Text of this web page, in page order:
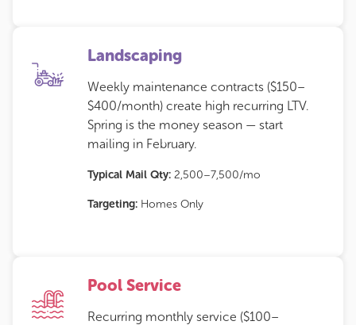
Landscaping
Weekly maintenance contracts ($150–
$400/month) create high recurring LTV.
Spring is the money season — start
mailing in February.
Typical Mail Qty: 2,500–7,500/mo
Targeting: Homes Only
Pool Service
Recurring monthly service ($100–